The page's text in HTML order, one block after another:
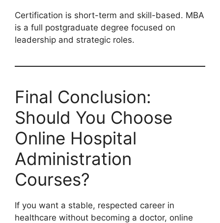
Certification is short-term and skill-based. MBA
is a full postgraduate degree focused on
leadership and strategic roles.
Final Conclusion:
Should You Choose
Online Hospital
Administration
Courses?
If you want a stable, respected career in
healthcare without becoming a doctor, online